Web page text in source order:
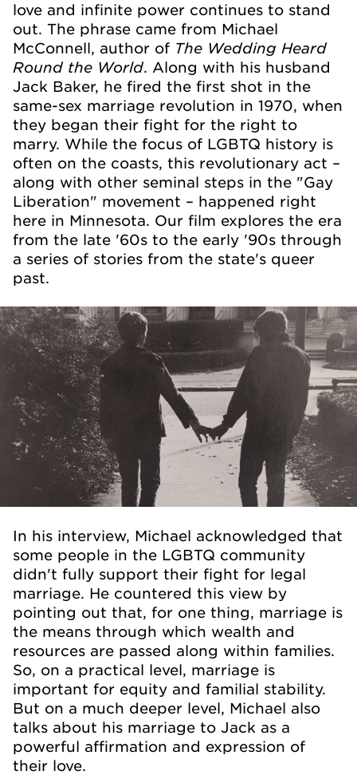
love and infinite power continues to stand
out. The phrase came from Michael
McConnell, author of The Wedding Heard
Round the World. Along with his husband
Jack Baker, he fired the first shot in the
same-sex marriage revolution in 1970, when
they began their fight for the right to
marry. While the focus of LGBTQ history is
often on the coasts, this revolutionary act –
along with other seminal steps in the "Gay
Liberation" movement – happened right
here in Minnesota. Our film explores the era
from the late '60s to the early '90s through
a series of stories from the state's queer
past.
In his interview, Michael acknowledged that
some people in the LGBTQ community
didn't fully support their fight for legal
marriage. He countered this view by
pointing out that, for one thing, marriage is
the means through which wealth and
resources are passed along within families.
So, on a practical level, marriage is
important for equity and familial stability.
But on a much deeper level, Michael also
talks about his marriage to Jack as a
powerful affirmation and expression of
their love.